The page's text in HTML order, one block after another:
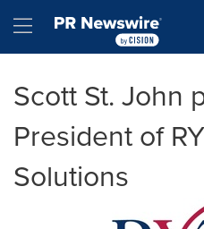
Hamburger menu
Scott St. John
President of
Solutions